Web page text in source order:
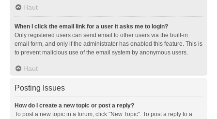
Haut
When I click the email link for a user it asks me to login?
Only registered users can send email to other users via the built-in
email form, and only if the administrator has enabled this feature. This is
to prevent malicious use of the email system by anonymous users.
Haut
Posting Issues
How do I create a new topic or post a reply?
To post a new topic in a forum, click "New Topic". To post a reply to a